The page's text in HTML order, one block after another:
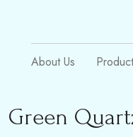
About Us
Green